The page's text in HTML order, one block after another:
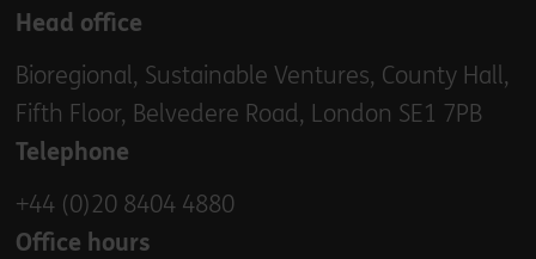
Head office
Bioregional, Sustainable Ventures, County Hall,
Fifth Floor, Belvedere Road, London SE1 7PB
Telephone
+44 (0)20 8404 4880
Office hours